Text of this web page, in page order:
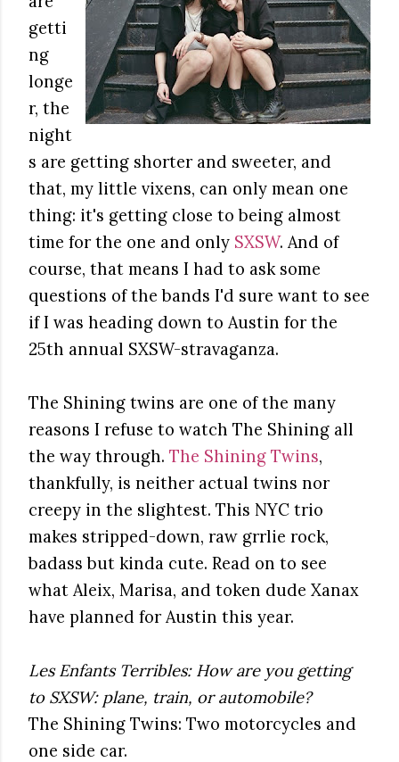
getti
ng
longe
r, the
night
s are getting shorter and sweeter, and
that, my little vixens, can only mean one
thing: it's getting close to being almost
time for the one and only SXSW. And of
course, that means I had to ask some
questions of the bands I'd sure want to see
if I was heading down to Austin for the
25th annual SXSW-stravaganza.
The Shining twins are one of the many
reasons I refuse to watch The Shining all
the way through. The Shining Twins,
thankfully, is neither actual twins nor
creepy in the slightest. This NYC trio
makes stripped-down, raw grrlie rock,
badass but kinda cute. Read on to see
what Aleix, Marisa, and token dude Xanax
have planned for Austin this year.
Les Enfants Terribles: How are you getting
to SXSW: plane, train, or automobile?
The Shining Twins: Two motorcycles and
one side car.